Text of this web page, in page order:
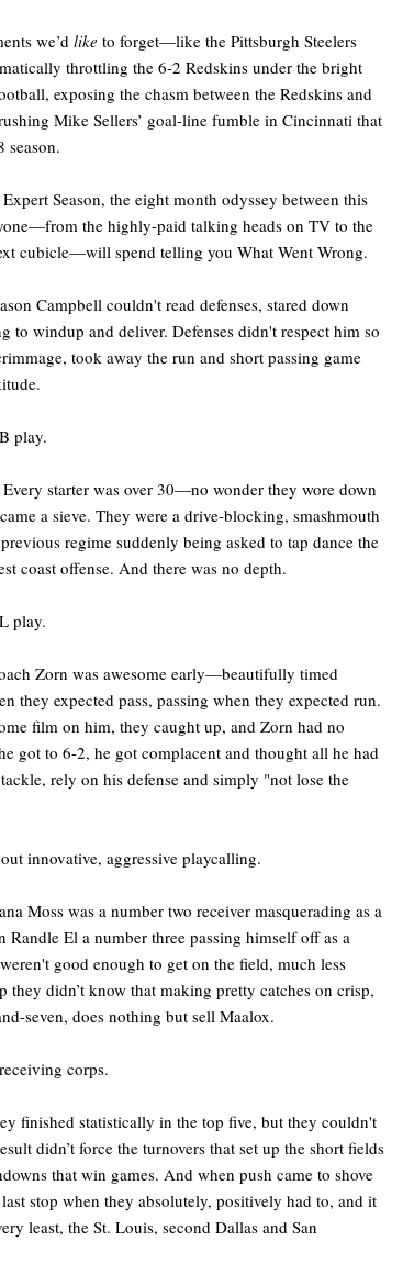
we’d like to forget—like the Pittsburgh Steelers
throttling the 6-2 Redskins under the bright
exposing the chasm between the Redskins and
Mike Sellers’ goal-line fumble in Cincinnati that
season.
Season, the eight month odyssey between this
the highly-paid talking heads on TV to the
cubicle—will spend telling you What Went Wrong.
Campbell couldn't read defenses, stared down
to windup and deliver. Defenses didn't respect him so
took away the run and short passing game
play.
starter was over 30—no wonder they wore down
a sieve. They were a drive-blocking, smashmouth
regime suddenly being asked to tap dance the
coast offense. And there was no depth.
play.
Zorn was awesome early—beautifully timed
they expected pass, passing when they expected run.
film on him, they caught up, and Zorn had no
got to 6-2, he got complacent and thought all he had
rely on his defense and simply "not lose the
innovative, aggressive playcalling.
Moss was a number two receiver masquerading as a
Randle El a number three passing himself off as a
good enough to get on the field, much less
they didn’t know that making pretty catches on crisp,
seven, does nothing but sell Maalox.
corps.
finished statistically in the top five, but they couldn't
didn’t force the turnovers that set up the short fields
that win games. And when push came to shove
stop when they absolutely, positively had to, and it
least, the St. Louis, second Dallas and San